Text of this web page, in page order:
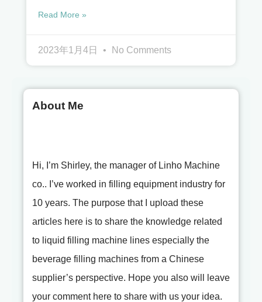
Read More »
2023年1月4日 No Comments
About Me
Hi, I’m Shirley, the manager of Linho Machine
co.. I’ve worked in filling equipment industry for
10 years. The purpose that I upload these
articles here is to share the knowledge related
to liquid filling machine lines especially the
beverage filling machines from a Chinese
supplier’s perspective. Hope you also will leave
your comment here to share with us your idea.